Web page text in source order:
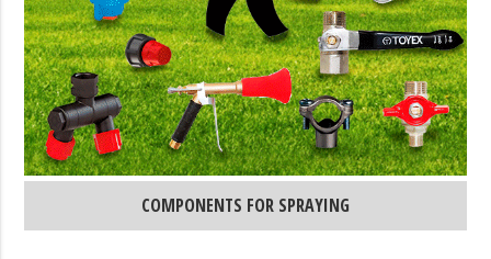
COMPONENTS FOR SPRAYING